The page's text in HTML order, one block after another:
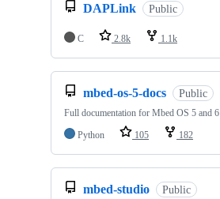
DAPLink Public
C 2.8k 1.1k
mbed-os-5-docs Public
Full documentation for Mbed OS 5 and 6
Python
105 182
mbed-studio Public